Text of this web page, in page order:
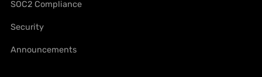
SOC2 Compliance
Security
Announcements